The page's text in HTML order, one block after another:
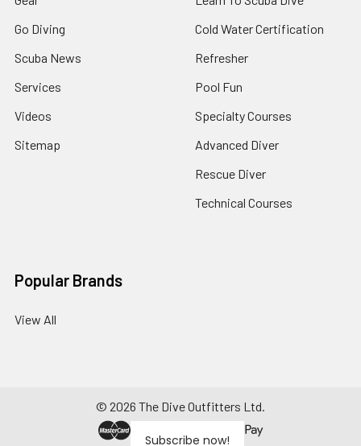
Go Diving
Scuba News
Services
Videos
Sitemap
Cold Water Certification
Refresher
Pool Fun
Specialty Courses
Advanced Diver
Rescue Diver
Technical Courses
Popular Brands
View All
© 2026 The Dive Outfitters Ltd.
Subscribe now!